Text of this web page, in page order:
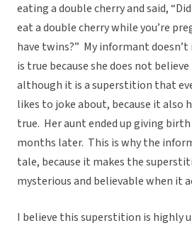
eating a double cherry and said,
eat a double cherry while you’re
have twins?” My informant
is true because she does not
although it is a superstition that
likes to joke about, because it also
true. Her aunt ended up giving
months later. This is why the
tale, because it makes the
mysterious and believable when it
I believe this superstition is highly